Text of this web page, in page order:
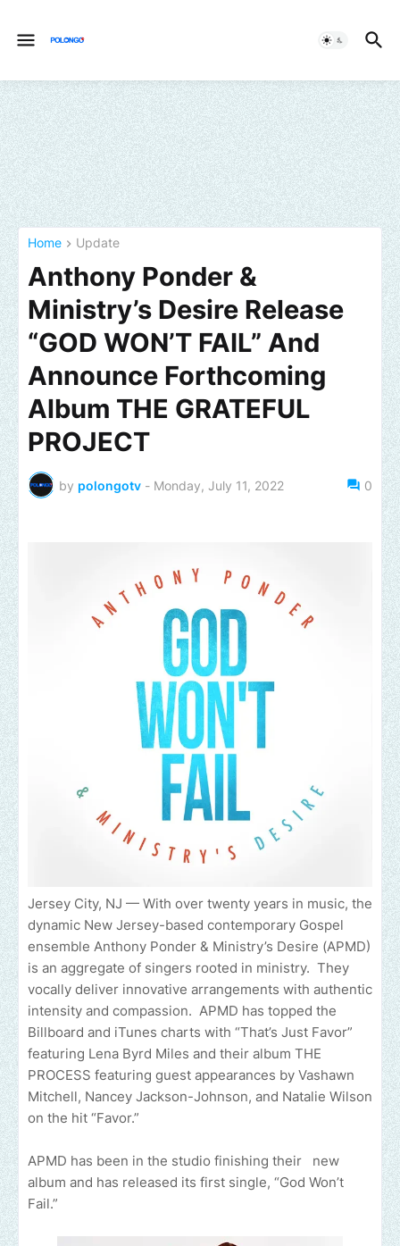
Home Update
Anthony Ponder &
Ministry’s Desire Release
“GOD WON’T FAIL” And
Announce Forthcoming
Album THE GRATEFUL
PROJECT
by polongotv - Monday, July 11, 2022 0
Jersey City, NJ — With over twenty years in music, the
dynamic New Jersey-based contemporary Gospel
ensemble Anthony Ponder & Ministry’s Desire (APMD)
is an aggregate of singers rooted in ministry. They
vocally deliver innovative arrangements with authentic
intensity and compassion. APMD has topped the
Billboard and iTunes charts with “That’s Just Favor”
featuring Lena Byrd Miles and their album THE
PROCESS featuring guest appearances by Vashawn
Mitchell, Nancey Jackson-Johnson, and Natalie Wilson
on the hit “Favor.”
APMD has been in the studio finishing their new
album and has released its first single, “God Won’t
Fail.”